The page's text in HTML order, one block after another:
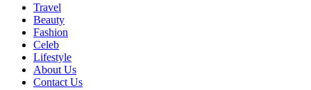
Travel
Beauty
Fashion
Celeb
Lifestyle
About Us
Contact Us